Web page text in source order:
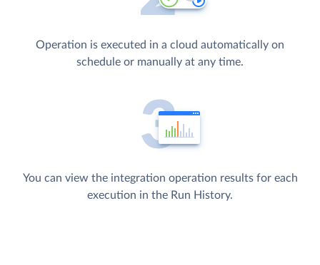
Operation is executed in a cloud automatically on
schedule or manually at any time.
You can view the integration operation results for each
execution in the Run History.